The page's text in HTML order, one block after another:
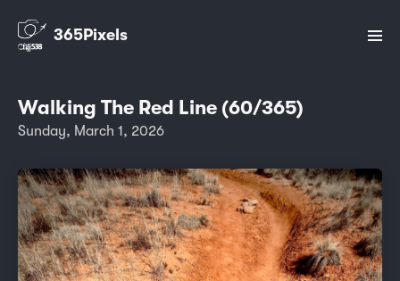
365Pixels
Walking The Red Line (60/365)
Sunday, March 1, 2026